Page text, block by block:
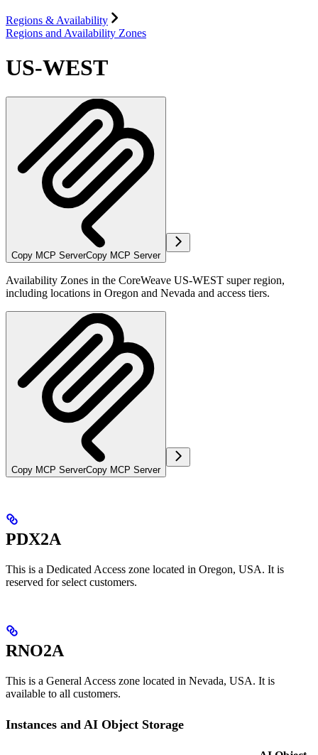
Regions & Availability
Regions and Availability Zones
US-WEST
Copy MCP ServerCopy MCP Server
Availability Zones in the CoreWeave US-WEST super region,
including locations in Oregon and Nevada and access tiers.
Copy MCP ServerCopy MCP Server
PDX2A
This is a Dedicated Access zone located in Oregon, USA. It is
reserved for select customers.
RNO2A
This is a General Access zone located in Nevada, USA. It is
available to all customers.
Instances and AI Object Storage